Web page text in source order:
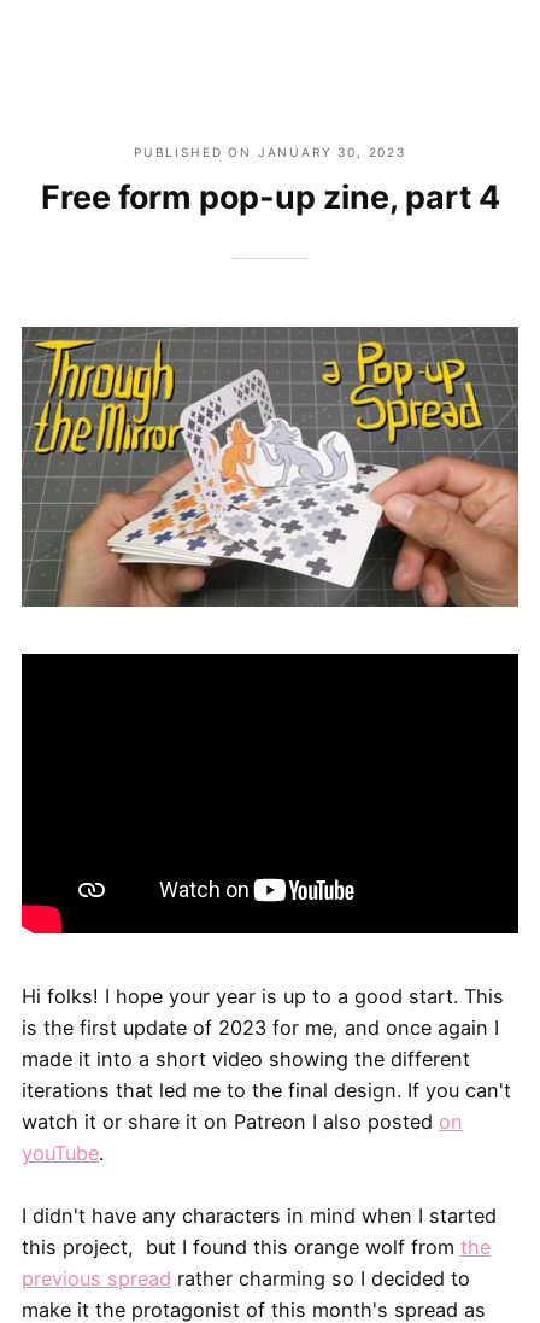
PUBLISHED ON JANUARY 30, 2023
Free form pop-up zine, part 4
Hi folks! I hope your year is up to a good start. This
is the first update of 2023 for me, and once again I
made it into a short video showing the different
iterations that led me to the final design. If you can't
watch it or share it on Patreon I also posted on
youTube.
I didn't have any characters in mind when I started
this project, but I found this orange wolf from the
previous spread rather charming so I decided to
make it the protagonist of this month's spread as